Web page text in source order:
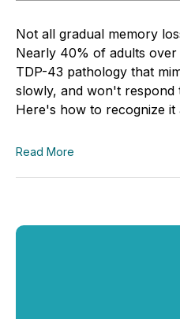
Not all gradual memory
Nearly 40% of adults over
TDP-43 pathology that
slowly, and won't respond
Here's how to recognize it
Read More